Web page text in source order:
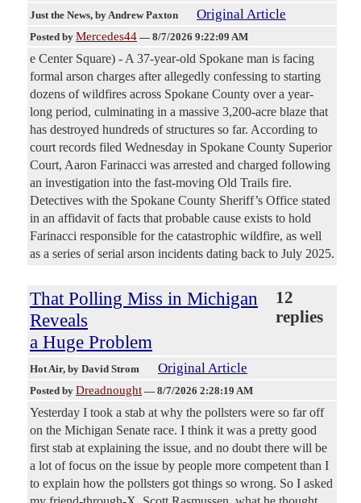
Just the News, by Andrew Paxton Original Article
Posted by Mercedes44 — 8/7/2026 9:22:09 AM
e Center Square) - A 37-year-old Spokane man is facing
formal arson charges after allegedly confessing to starting
dozens of wildfires across Spokane County over a year-
long period, culminating in a massive 3,200-acre blaze that
has destroyed hundreds of structures so far. According to
court records filed Wednesday in Spokane County Superior
Court, Aaron Farinacci was arrested and charged following
an investigation into the fast-moving Old Trails fire.
Detectives with the Spokane County Sheriff’s Office stated
in an affidavit of facts that probable cause exists to hold
Farinacci responsible for the catastrophic wildfire, as well
as a series of serial arson incidents dating back to July 2025.
That Polling Miss in Michigan
Reveals
a Huge Problem
12
replies
Hot Air, by David Strom Original Article
Posted by Dreadnought — 8/7/2026 2:28:19 AM
Yesterday I took a stab at why the pollsters were so far off
on the Michigan Senate race. I think it was a pretty good
first stab at explaining the issue, and no doubt there will be
a lot of focus on the issue by people more competent than I
to explain how the pollsters got things so wrong. So I asked